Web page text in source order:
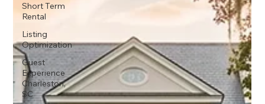
Short Term
Rental
Listing
Optimization
Guest
Experience
Charleston,
SC